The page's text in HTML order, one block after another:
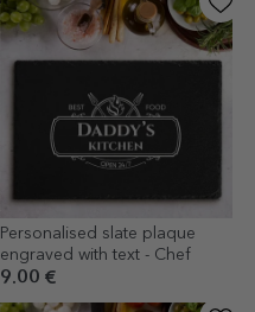
Personalised slate plaque
engraved with text - Chef
9.00 €